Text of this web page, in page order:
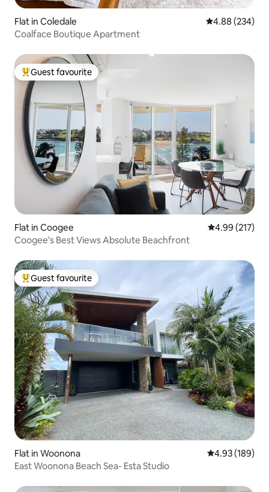
Flat in Coledale 4.88 out of 5
4.88 (234)
Coalface Boutique Apartment
Top guest favourite
Guest favourite
Flat in Coogee 4.99 out of 5
4.99 (217)
Coogee's Best Views Absolute Beachfront
Top guest favourite
Guest favourite
Flat in Woonona 4.93 out of 5
4.93 (189)
East Woonona Beach Sea- Esta Studio